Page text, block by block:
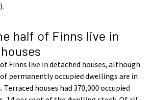
half of Finns live in
Finns live in detached houses, although
permanently occupied dwellings are in
Terraced houses had 370,000 occupied